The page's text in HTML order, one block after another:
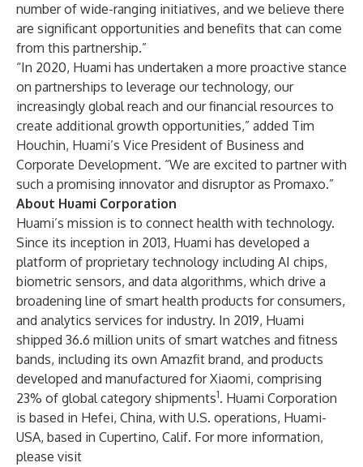
number of wide-ranging initiatives, and we believe there
are significant opportunities and benefits that can come
from this partnership.”
“In 2020, Huami has undertaken a more proactive stance
on partnerships to leverage our technology, our
increasingly global reach and our financial resources to
create additional growth opportunities,” added Tim
Houchin, Huami’s Vice President of Business and
Corporate Development. “We are excited to partner with
such a promising innovator and disruptor as Promaxo.”
About Huami Corporation
Huami’s mission is to connect health with technology.
Since its inception in 2013, Huami has developed a
platform of proprietary technology including AI chips,
biometric sensors, and data algorithms, which drive a
broadening line of smart health products for consumers,
and analytics services for industry. In 2019, Huami
shipped 36.6 million units of smart watches and fitness
bands, including its own Amazfit brand, and products
developed and manufactured for Xiaomi, comprising
23% of global category shipments1. Huami Corporation
is based in Hefei, China, with U.S. operations, Huami-
USA, based in Cupertino, Calif. For more information,
please visit